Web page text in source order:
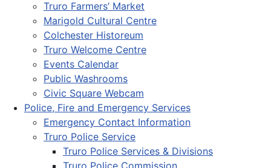
Truro Farmers’ Market
Marigold Cultural Centre
Colchester Historeum
Truro Welcome Centre
Events Calendar
Public Washrooms
Civic Square Webcam
Police, Fire and Emergency Services
Emergency Contact Information
Truro Police Service
Truro Police Services & Divisions
Truro Police Commission